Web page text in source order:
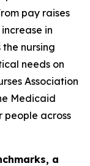
pay raises
in
nursing
needs on
Association
Medicaid
people across
a